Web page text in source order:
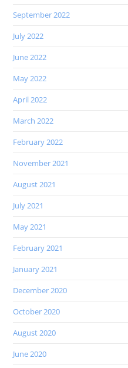
September 2022
July 2022
June 2022
May 2022
April 2022
March 2022
February 2022
November 2021
August 2021
July 2021
May 2021
February 2021
January 2021
December 2020
October 2020
August 2020
June 2020